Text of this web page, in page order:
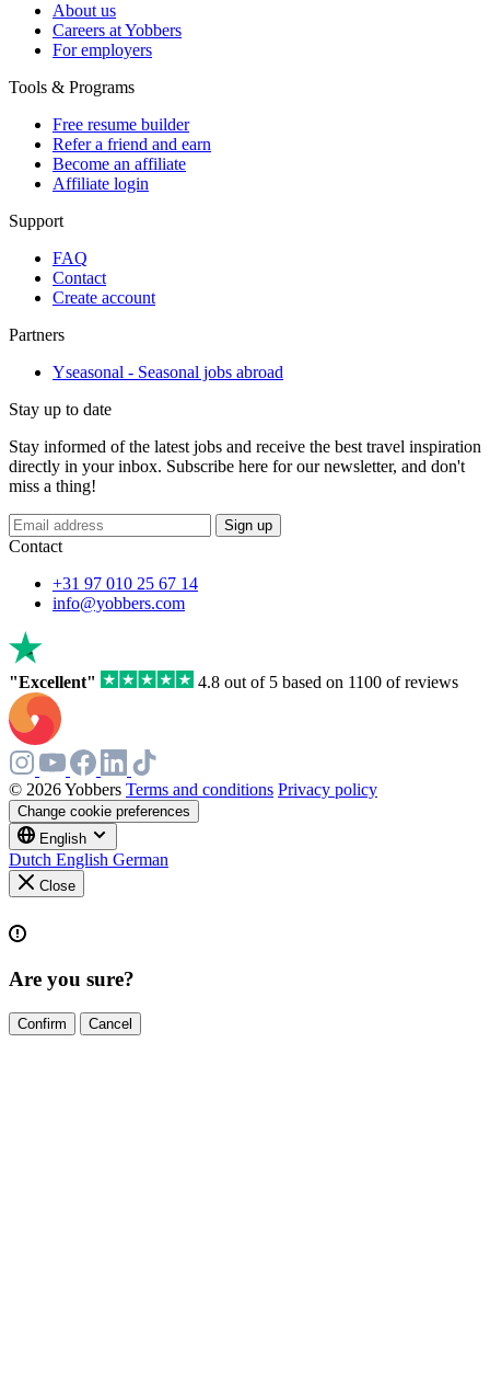
About us
Careers at Yobbers
For employers
Tools & Programs
Free resume builder
Refer a friend and earn
Become an affiliate
Affiliate login
Support
FAQ
Contact
Create account
Partners
Yseasonal - Seasonal jobs abroad
Stay up to date
Stay informed of the latest jobs and receive the best travel inspiration
directly in your inbox. Subscribe here for our newsletter, and don't
miss a thing!
If
you
human,
this
field
Sign up
Contact
+31 97 010 25 67 14
info@yobbers.com
"Excellent" 4.8 out of 5 based on 1100 of reviews
© 2026 Yobbers Terms and conditions Privacy policy
Change cookie preferences
English
Dutch English German
Close
Are you sure?
Confirm Cancel